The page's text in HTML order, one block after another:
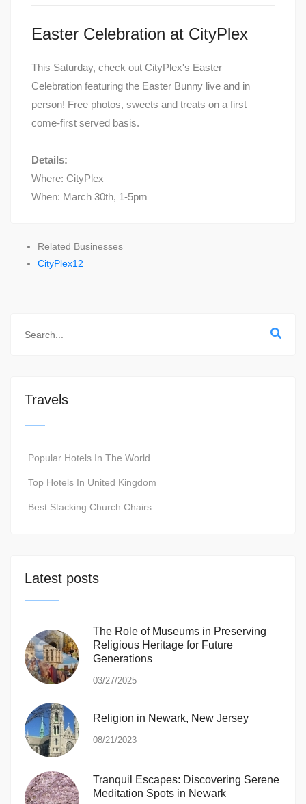
Easter Celebration at CityPlex
This Saturday, check out CityPlex's Easter
Celebration featuring the Easter Bunny live and in
person! Free photos, sweets and treats on a first
come-first served basis.
Details:
Where: CityPlex
When: March 30th, 1-5pm
Related Businesses
CityPlex12
Travels
Popular Hotels In The World
Top Hotels In United Kingdom
Best Stacking Church Chairs
Latest posts
The Role of Museums in Preserving
Religious Heritage for Future
Generations
03/27/2025
Religion in Newark, New Jersey
08/21/2023
Tranquil Escapes: Discovering Serene
Meditation Spots in Newark